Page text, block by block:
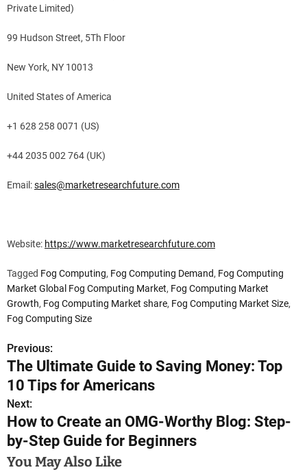
Private Limited)
99 Hudson Street, 5Th Floor
New York, NY 10013
United States of America
+1 628 258 0071 (US)
+44 2035 002 764 (UK)
Email:sales@marketresearchfuture.com
Website: https://www.marketresearchfuture.com
Tagged Fog Computing, Fog Computing Demand, Fog Computing
Market Global Fog Computing Market, Fog Computing Market
Growth, Fog Computing Market share, Fog Computing Market Size,
Fog Computing Size
P
o
s
t
n
Previous:
The Ultimate Guide to Saving Money: Top
10 Tips for Americans
Next:
How to Create an OMG-Worthy Blog: Step-
by-Step Guide for Beginners
You May Also Like